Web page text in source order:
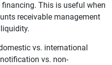
This is useful when
receivable management
vs. international
vs. non-